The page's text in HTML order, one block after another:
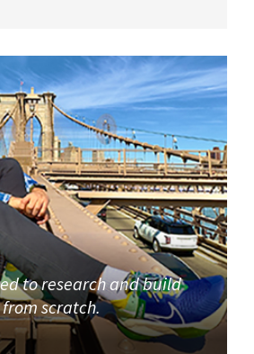
to research and build
scratch.